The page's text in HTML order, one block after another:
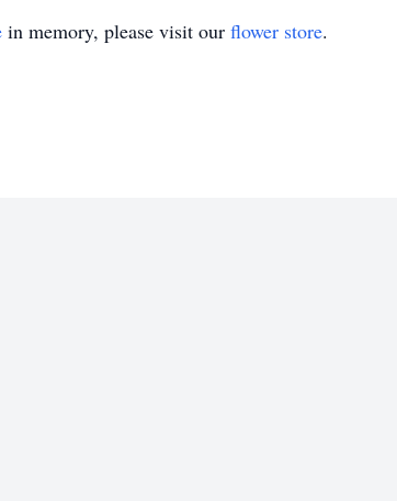
in memory, please visit our flower store.